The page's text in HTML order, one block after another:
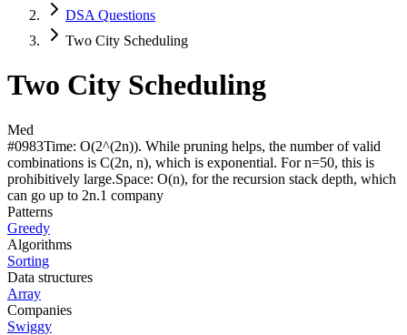
DSA Questions
Two City Scheduling
Two City Scheduling
Med
#0983Time: O(2^(2n)). While pruning helps, the number of valid
combinations is C(2n, n), which is exponential. For n=50, this is
prohibitively large.Space: O(n), for the recursion stack depth, which
can go up to 2n.1 company
Patterns
Greedy
Algorithms
Sorting
Data structures
Array
Companies
Swiggy